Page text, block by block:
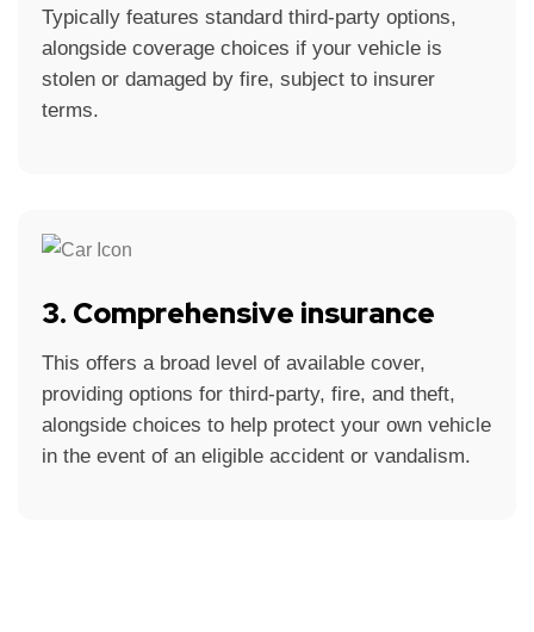
Typically features standard third-party options,
alongside coverage choices if your vehicle is
stolen or damaged by fire, subject to insurer
terms.
3. Comprehensive insurance
This offers a broad level of available cover,
providing options for third-party, fire, and theft,
alongside choices to help protect your own vehicle
in the event of an eligible accident or vandalism.